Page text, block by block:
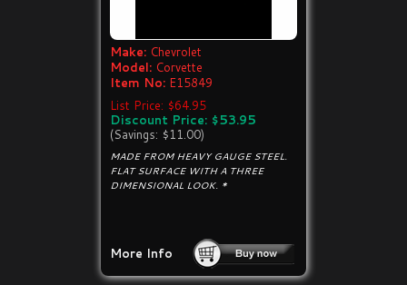
Make: Chevrolet
Model: Corvette
Item No: E15849
List Price: $64.95
Discount Price: $53.95
(Savings: $11.00)
MADE FROM HEAVY GAUGE STEEL.
FLAT SURFACE WITH A THREE
DIMENSIONAL LOOK. *
More Info